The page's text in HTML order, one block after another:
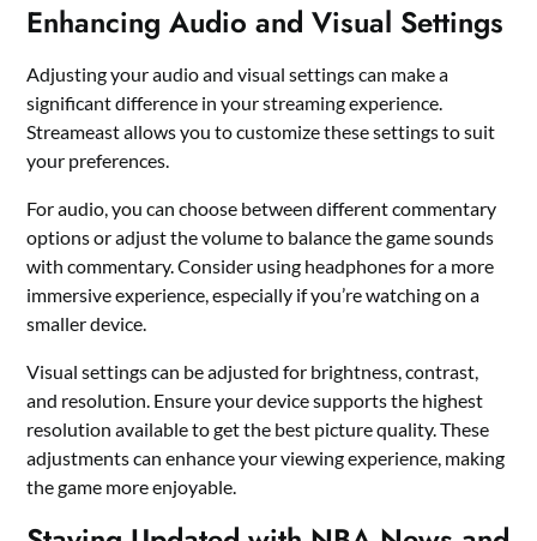
Enhancing Audio and Visual Settings
Adjusting your audio and visual settings can make a
significant difference in your streaming experience.
Streameast allows you to customize these settings to suit
your preferences.
For audio, you can choose between different commentary
options or adjust the volume to balance the game sounds
with commentary. Consider using headphones for a more
immersive experience, especially if you’re watching on a
smaller device.
Visual settings can be adjusted for brightness, contrast,
and resolution. Ensure your device supports the highest
resolution available to get the best picture quality. These
adjustments can enhance your viewing experience, making
the game more enjoyable.